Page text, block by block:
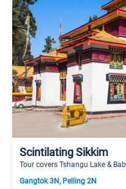
Scintilating Sikkim
Tour covers Tshangu Lake &
Gangtok 3N, Pelling 2N